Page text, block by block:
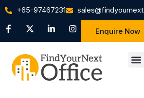
+65-97467231
Enquire Now